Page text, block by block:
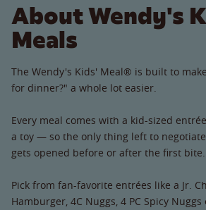
About Wendy's
Meals
The Wendy's Kids' Meal® is built to
for dinner?" a whole lot easier.
Every meal comes with a kid-sized
a toy — so the only thing left to
gets opened before or after the first bite.
Pick from fan-favorite entrées like a Jr.
Hamburger, 4C Nuggs, 4 PC Spicy